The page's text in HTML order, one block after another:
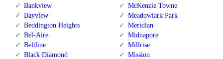
Bankview
Bayview
Beddington Heights
Bel-Aire
Beltline
Black Diamond
McKenzie Towne
Meadowlark Park
Meridian
Midnapore
Millrise
Mission